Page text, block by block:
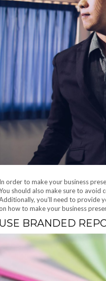
In order to make your business
should also make sure to avoid
you’ll need to provide
how to make your business
USE BRANDED